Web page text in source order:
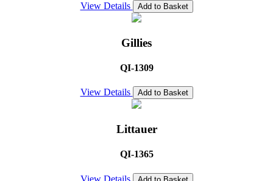
View Details Add to Basket
Gillies
QI-1309
View Details Add to Basket
Littauer
QI-1365
View Details